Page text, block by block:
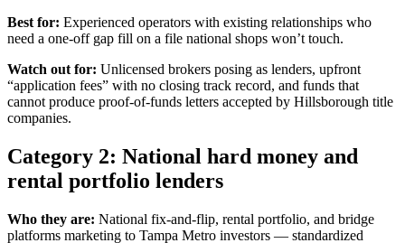
Best for: Experienced operators with existing relationships who
need a one-off gap fill on a file national shops won’t touch.
Watch out for: Unlicensed brokers posing as lenders, upfront
“application fees” with no closing track record, and funds that
cannot produce proof-of-funds letters accepted by Hillsborough title
companies.
Category 2: National hard money and
rental portfolio lenders
Who they are: National fix-and-flip, rental portfolio, and bridge
platforms marketing to Tampa Metro investors — standardized